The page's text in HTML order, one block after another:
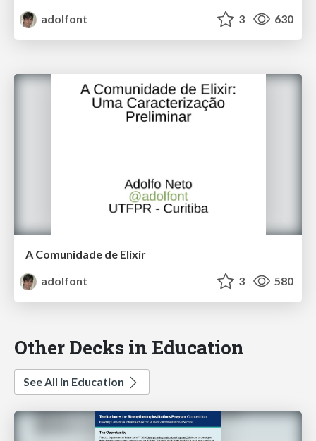
adolfont
3 630
A Comunidade de Elixir
adolfont
3 580
Other Decks in Education
See All in Education